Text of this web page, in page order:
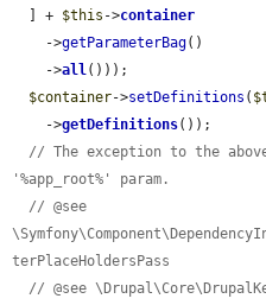
  ] +
$this ->container
    ->
getParameterBag()
    ->
all()));
$container->setDefinitions (
    ->
getDefinitions());
// The exception to the
'%app_root%' param.
// @see
terPlaceHoldersPass
// @see